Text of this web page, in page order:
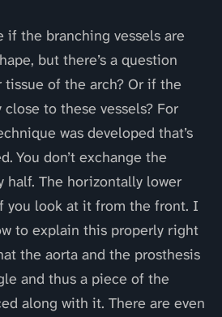
if the branching vessels are
but there’s a question
of the arch? Or if the
close to these vessels? For
was developed that’s
You don’t exchange the
half. The horizontally lower
you look at it from the front. I
to explain this properly right
the aorta and the prosthesis
and thus a piece of the
along with it. There are even